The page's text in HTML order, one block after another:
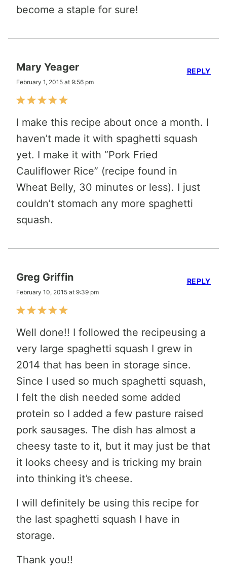
become a staple for sure!
Mary Yeager
February 1, 2015 at 9:56 pm
I make this recipe about once a month. I
haven’t made it with spaghetti squash
yet. I make it with “Pork Fried
Cauliflower Rice” (recipe found in
Wheat Belly, 30 minutes or less). I just
couldn’t stomach any more spaghetti
squash.
REPLY
Greg Griffin
February 10, 2015 at 9:39 pm
Well done!! I followed the recipeusing a
very large spaghetti squash I grew in
2014 that has been in storage since.
Since I used so much spaghetti squash,
I felt the dish needed some added
protein so I added a few pasture raised
pork sausages. The dish has almost a
cheesy taste to it, but it may just be that
it looks cheesy and is tricking my brain
into thinking it’s cheese.
I will definitely be using this recipe for
the last spaghetti squash I have in
storage.
Thank you!!
REPLY